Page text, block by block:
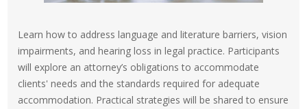
Learn how to address language and literature barriers, vision
impairments, and hearing loss in legal practice. Participants
will explore an attorney’s obligations to accommodate
clients' needs and the standards required for adequate
accommodation. Practical strategies will be shared to ensure